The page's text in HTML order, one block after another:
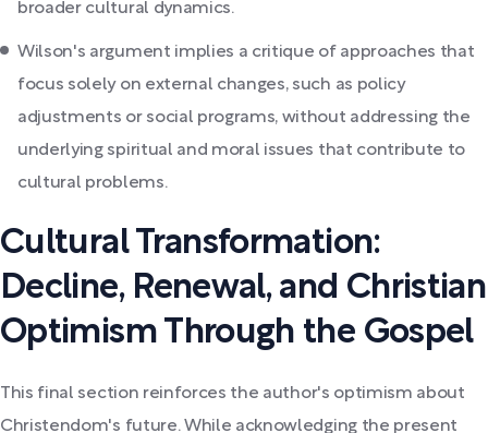
broader cultural dynamics.
Wilson's argument implies a critique of approaches that
focus solely on external changes, such as policy
adjustments or social programs, without addressing the
underlying spiritual and moral issues that contribute to
cultural problems.
Cultural Transformation:
Decline, Renewal, and Christian
Optimism Through the Gospel
This final section reinforces the author's optimism about
Christendom's future. While acknowledging the present